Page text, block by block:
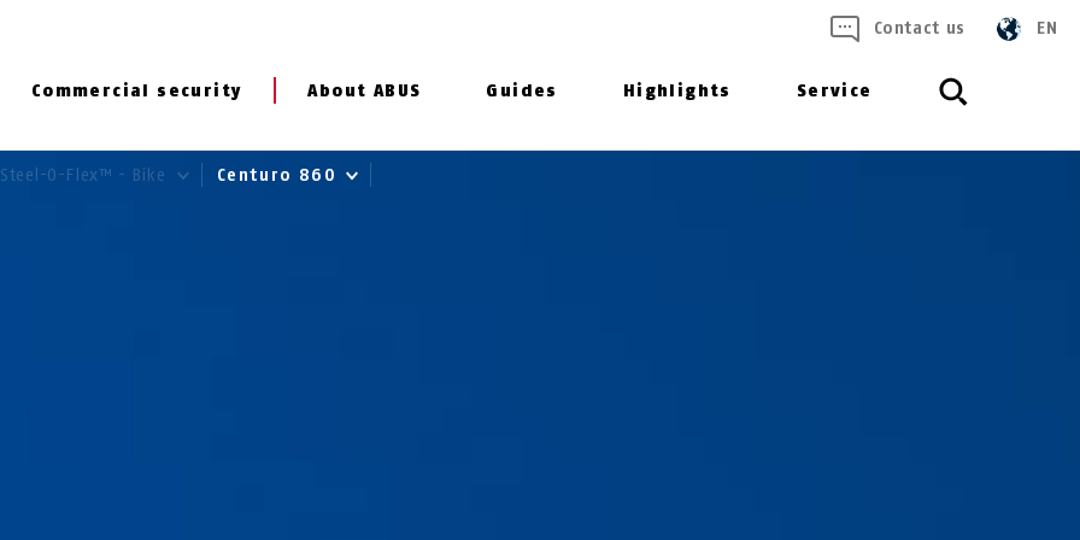
Commercial security About ABUS Guides Highlights Service
Contact us EN
Steel-O-Flex™ - Bike Centuro 860